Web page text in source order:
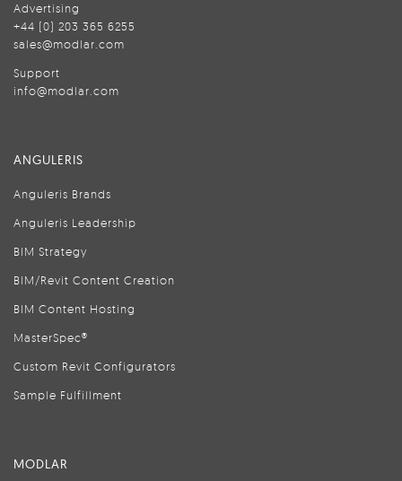
Advertising
+44 (0) 203 365 6255
sales@modlar.com
Support
info@modlar.com
ANGULERIS
Anguleris Brands
Anguleris Leadership
BIM Strategy
BIM/Revit Content Creation
BIM Content Hosting
MasterSpec®
Custom Revit Configurators
Sample Fulfillment
MODLAR